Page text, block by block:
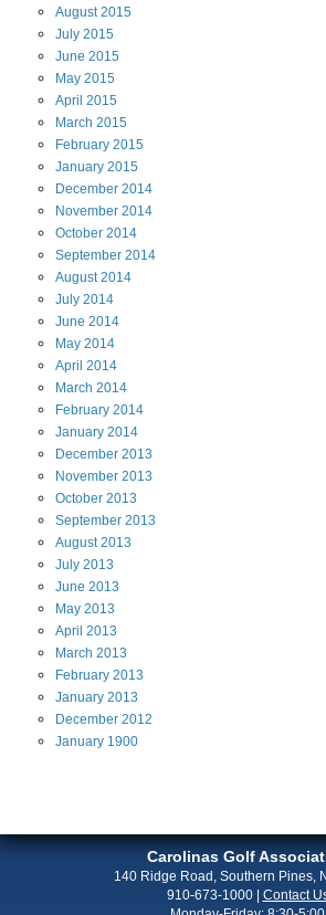
August2015
July 2015
June 2015
May 2015
April 2015
March 2015
February 2015
January 2015
December 2014
November 2014
October 2014
September 2014
August2014
July 2014
June 2014
May 2014
April 2014
March 2014
February 2014
January 2014
December 2013
November 2013
October 2013
September 2013
August2013
July 2013
June 2013
May 2013
April 2013
March 2013
February 2013
January 2013
December 2012
January 1900
Carolinas Golf
140 Ridge Road, Southern Pines,
910-673-1000| Contact